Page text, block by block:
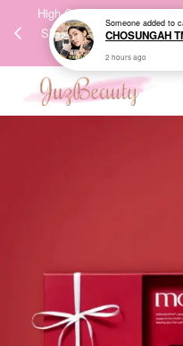
High-Quality Transport
Skincare Products. 优质
Your cart is